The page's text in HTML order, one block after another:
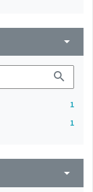
arrow_drop_down
search
1
1
arrow_drop_down